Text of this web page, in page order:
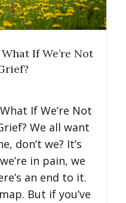
If We’re Not
If We’re Not
We all want
don’t we? It’s
in pain, we
an end to it.
But if you’ve